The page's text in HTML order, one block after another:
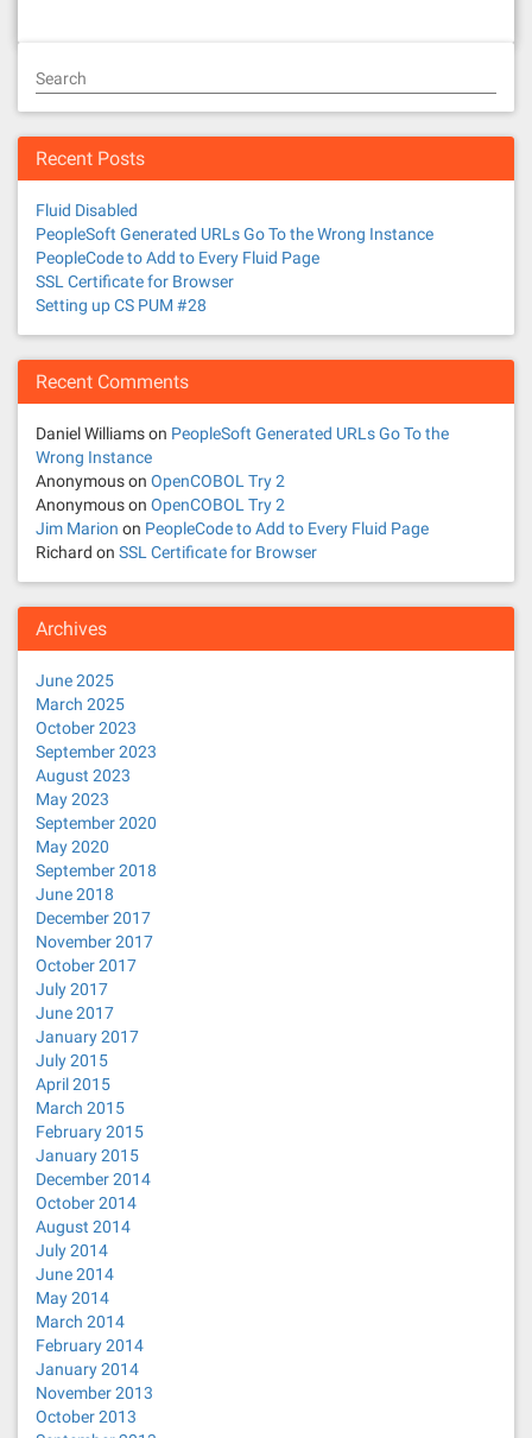
Search
Recent Posts
Fluid Disabled
PeopleSoft Generated URLs Go To the Wrong Instance
PeopleCode to Add to Every Fluid Page
SSL Certificate for Browser
Setting up CS PUM #28
Recent Comments
Daniel Williamson PeopleSoft Generated URLs Go To the
Wrong Instance
Anonymouson OpenCOBOL Try 2
Anonymouson OpenCOBOL Try 2
Jim Marion on PeopleCode to Add to Every Fluid Page
Richard on SSL Certificate for Browser
Archives
June 2025
March 2025
October 2023
September 2023
August 2023
May 2023
September 2020
May 2020
September 2018
June 2018
December 2017
November 2017
October 2017
July 2017
June 2017
January 2017
July 2015
April 2015
March 2015
February 2015
January 2015
December 2014
October 2014
August 2014
July 2014
June 2014
May 2014
March 2014
February 2014
January 2014
November 2013
October 2013